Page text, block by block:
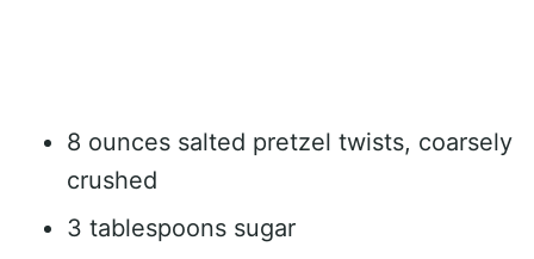
8 ounces salted pretzel twists, coarsely
crushed
3 tablespoons sugar